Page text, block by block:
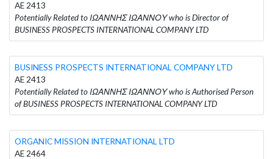
AE 2413
Potentially Related to ΙΩΑΝΝΗΣ ΙΩΑΝΝΟΥ who is Director of
BUSINESS PROSPECTS INTERNATIONAL COMPANY LTD
BUSINESS PROSPECTS INTERNATIONAL COMPANY LTD
AE 2413
Potentially Related to ΙΩΑΝΝΗΣ ΙΩΑΝΝΟΥ who is Authorised Person
of BUSINESS PROSPECTS INTERNATIONAL COMPANY LTD
ORGANIC MISSION INTERNATIONAL LTD
AE 2464